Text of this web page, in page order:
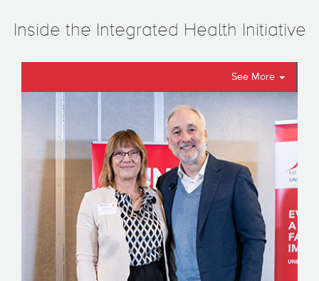
Inside the Integrated Health Initiative
See More